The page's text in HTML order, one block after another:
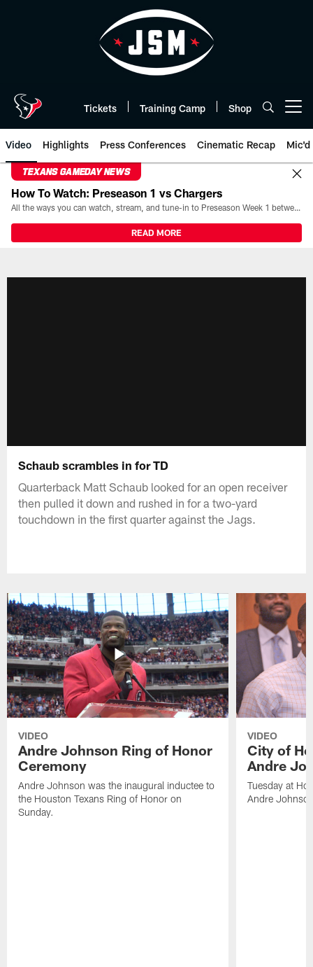
Tickets Training Camp Shop
Video Highlights Press Conferences Cinematic Recap Mic'd
TEXANS GAMEDAY NEWS
How To Watch: Preseason 1 vs Chargers
All the ways you can watch, stream, and tune-in to Preseason Week 1 between the Texans and the Los Angeles Chargers at Reliant Stadium on August 13.
READ MORE
Schaub scrambles in for TD
Quarterback Matt Schaub looked for an open receiver
then pulled it down and rushed in for a two-yard
touchdown in the first quarter against the Jags.
VIDEO
Andre Johnson Ring of Honor
Ceremony
Andre Johnson was the inaugural inductee to
the Houston Texans Ring of Honor on
Sunday.
VIDEO
City of
Andre
Tuesday at
Andre